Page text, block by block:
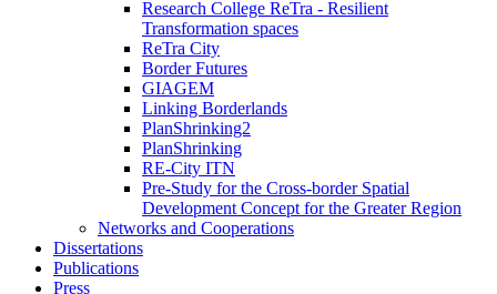
Research College ReTra - Resilient
Transformation spaces
ReTra City
Border Futures
GIAGEM
Linking Borderlands
PlanShrinking2
PlanShrinking
RE-City ITN
Pre-Study for the Cross-border Spatial
Development Concept for the Greater Region
Networks and Cooperations
Dissertations
Publications
Press